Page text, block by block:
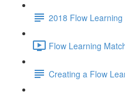
2018 Flow Learning
Flow Learning
Creating a Flow